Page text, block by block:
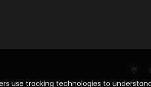
use tracking technologies to